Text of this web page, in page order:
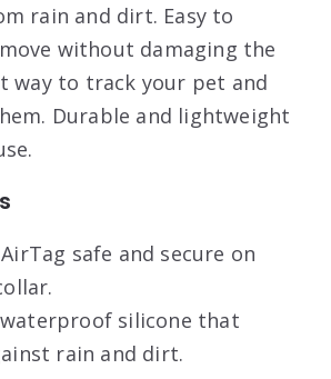
rain and dirt. Easy to
without damaging the
way to track your pet and
Durable and lightweight
safe and secure on
silicone that
rain and dirt.